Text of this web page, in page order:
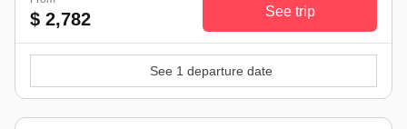
$ 2,782 See trip
See 1 departure date